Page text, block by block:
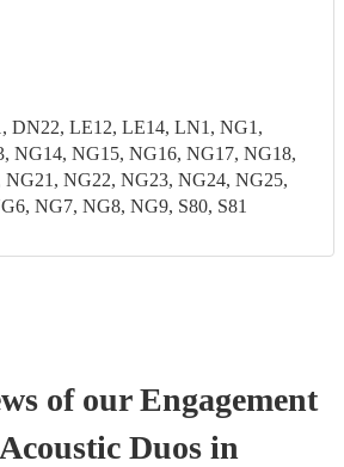
DN22, LE12, LE14, LN1, NG1,
NG14, NG15, NG16, NG17, NG18,
NG22, NG23, NG24, NG25,
NG7, NG8, NG9, S80, S81
of ourEngagement
Acoustic Duos in